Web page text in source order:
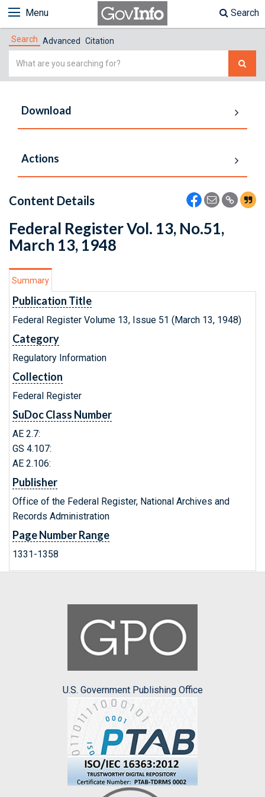
Menu Search
Search Advanced Citation
Simple
Download
Actions
Content Details
Federal Register Vol. 13, No.51,
March 13, 1948
Summary
Publication Title
Federal Register Volume 13, Issue 51 (March 13, 1948)
Category
Regulatory Information
Collection
Federal Register
SuDoc Class Number
AE 2.7:
GS 4.107:
AE 2.106:
Publisher
Office of the Federal Register, National Archives and
Records Administration
Page Number Range
1331-1358
U.S. Government Publishing Office